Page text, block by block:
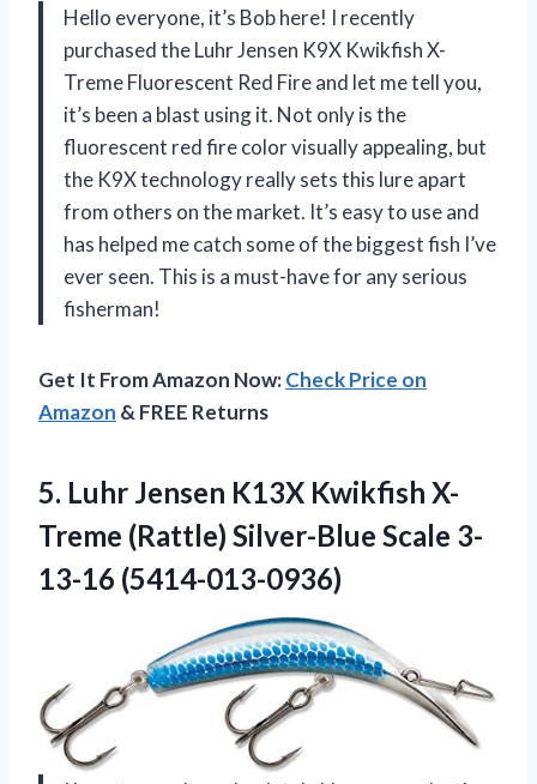
Hello everyone, it’s Bob here! I recently
purchased the Luhr Jensen K9X Kwikfish X-
Treme Fluorescent Red Fire and let me tell you,
it’s been a blast using it. Not only is the
fluorescent red fire color visually appealing, but
the K9X technology really sets this lure apart
from others on the market. It’s easy to use and
has helped me catch some of the biggest fish I’ve
ever seen. This is a must-have for any serious
fisherman!
Get It From Amazon Now:Check Price on
Amazon & FREE Returns
5. Luhr Jensen K13X Kwikfish X-
Treme (Rattle) Silver-Blue Scale 3-
13-16 (5414-013-0936)